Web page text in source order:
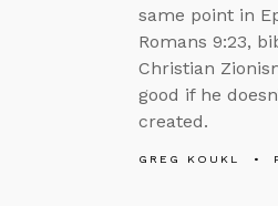
same point in
Romans 9:23,
Christian
good if he
created.
GREG KOUKL